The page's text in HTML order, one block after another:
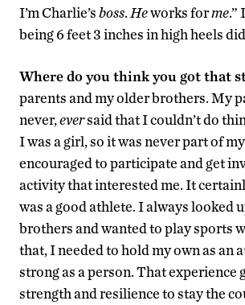
I’m Charlie’sboss. Heworks forme.”
being 6 feet 3 inches in high heels
Where do you think you got that
parents and my older brothers. My
never,eversaid that I couldn’t do
I was a girl, so it was never part of
encouraged to participate and get
activity that interested me. It
was a good athlete. I always looked
brothers and wanted to play sports
that, I needed to hold my own as an
strong as a person. That experience
strength and resilience to stay the